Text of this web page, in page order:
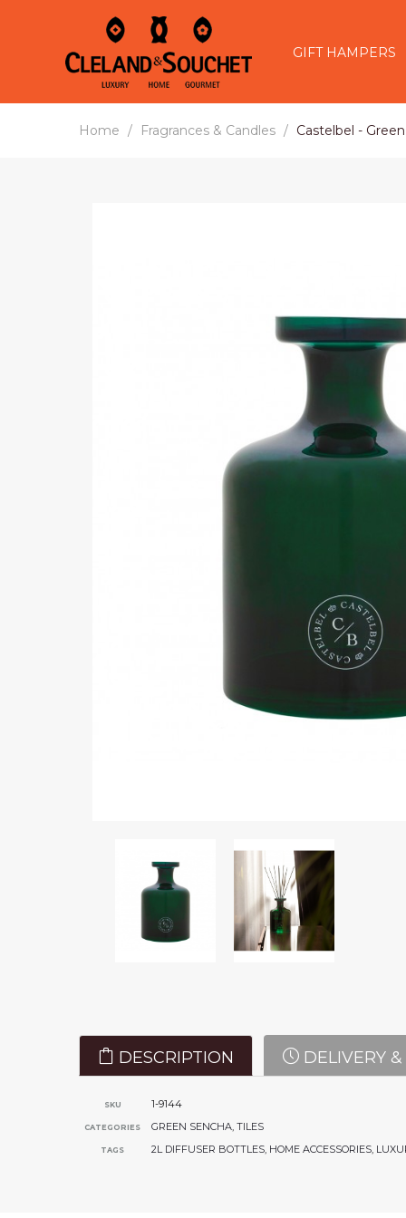
GIFT HAMPERS
Home Fragrances & Candles Castelbel -
DESCRIPTION DELIVERY
SKU 1-9144
CATEGORIES GREEN SENCHA, TILES
TAGS 2L DIFFUSER BOTTLES, HOME ACCESSORIES,